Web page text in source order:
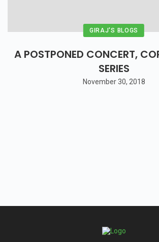
GIRAJ'S BLOGS
A POSTPONED CONCERT,
SERIES
November 30, 2018